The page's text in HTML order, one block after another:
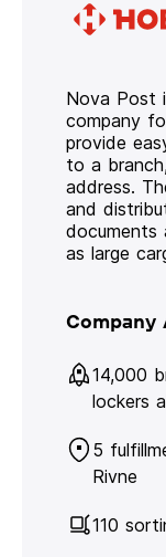
Nova Post
company
provide
to a
address.
and
documents
as large
Company
14,000
lockers
5
Rivne
110